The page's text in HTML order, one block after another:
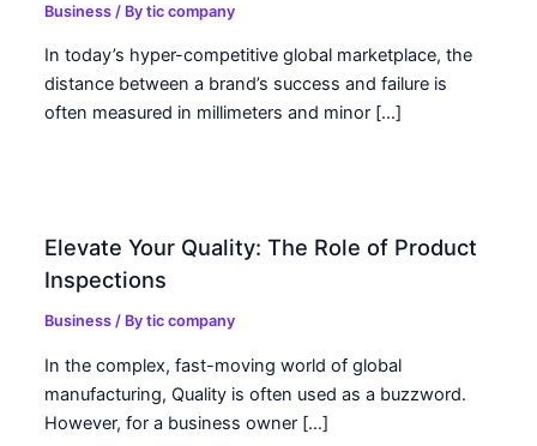
Business / Bytic company
In today’s hyper-competitive global marketplace, the
distance between a brand’s success and failure is
often measured in millimeters and minor […]
Elevate Your Quality: The Role of Product
Inspections
Business / Bytic company
In the complex, fast-moving world of global
manufacturing, Quality is often used as a buzzword.
However, for a business owner […]